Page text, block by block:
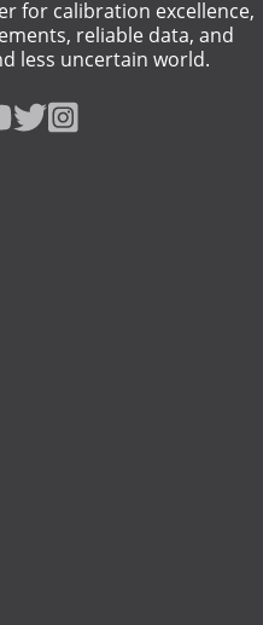
for calibration excellence,
reliable data, and
less uncertain world.